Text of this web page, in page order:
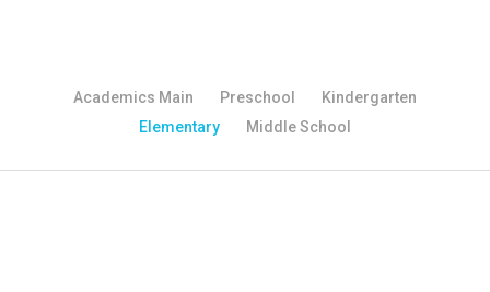
Academics Main Preschool
Kindergarten
Elementary
Middle School